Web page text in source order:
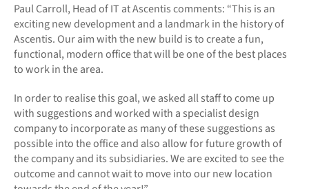
Paul Carroll, Head of IT at Ascentis comments: “This is an
exciting new development and a landmark in the history of
Ascentis. Our aim with the new build is to create a fun,
functional, modern office that will be one of the best places
to work in the area.
In order to realise this goal, we asked all staff to come up
with suggestions and worked with a specialist design
company to incorporate as many of these suggestions as
possible into the office and also allow for future growth of
the company and its subsidiaries. We are excited to see the
outcome and cannot wait to move into our new location